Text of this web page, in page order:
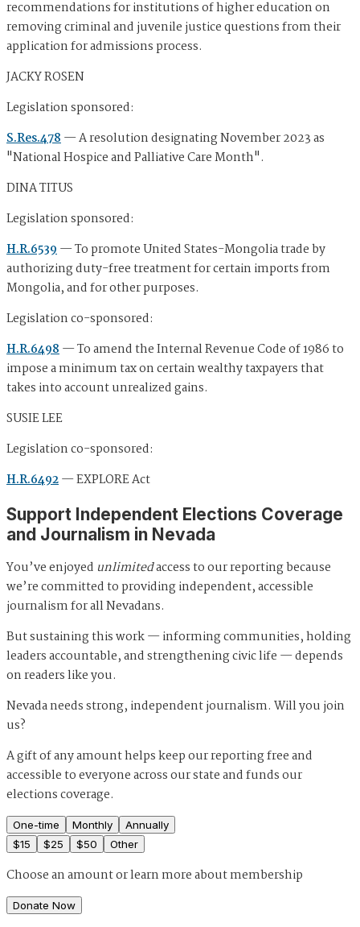
recommendations for institutions of higher education on
removing criminal and juvenile justice questions from their
application for admissions process.
JACKY ROSEN
Legislation sponsored:
S.Res.478— A resolution designating November 2023 as
"National Hospice and Palliative Care Month".
DINA TITUS
Legislation sponsored:
H.R.6539— To promote United States-Mongolia trade by
authorizing duty-free treatment for certain imports from
Mongolia, and for other purposes.
Legislation co-sponsored:
H.R.6498— To amend the Internal Revenue Code of 1986 to
impose a minimum tax on certain wealthy taxpayers that
takes into account unrealized gains.
SUSIE LEE
Legislation co-sponsored:
H.R.6492— EXPLORE Act
Support Independent Elections Coverage
and Journalism in Nevada
You’ve enjoyed unlimitedaccess to our reporting because
we’re committed to providing independent, accessible
journalism for all Nevadans.
But sustaining this work — informing communities, holding
leaders accountable, and strengthening civic life — depends
on readers like you.
Nevada needs strong, independent journalism. Will you join
us?
A gift of any amount helps keep our reporting free and
accessible to everyone across our state and funds our
elections coverage.
One-time Monthly
Annually
$15 $25 $50 Other
Choose an amount orlearn more about membership
Donate Now